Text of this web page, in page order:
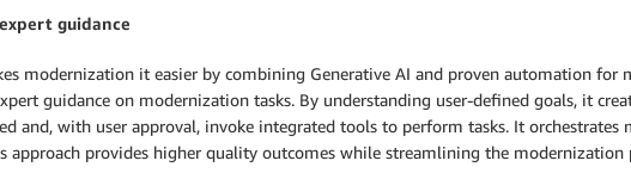
guidance
modernization it easier by combining Generative AI and proven automation for
guidance on modernization tasks. By understanding user-defined goals, it
and, with user approval, invoke integrated tools to perform tasks. It
approach provides higher quality outcomes while streamlining the modernization